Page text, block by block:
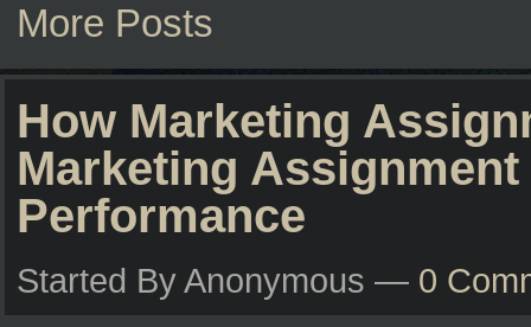
More Posts
How Marketing
Marketing
Performance
Started By Anonymous — 0